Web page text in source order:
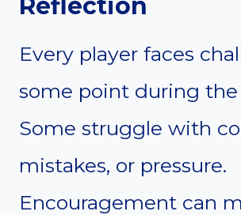
Every player faces
some point during the
Some struggle with
mistakes, or pressure.
Encouragement can